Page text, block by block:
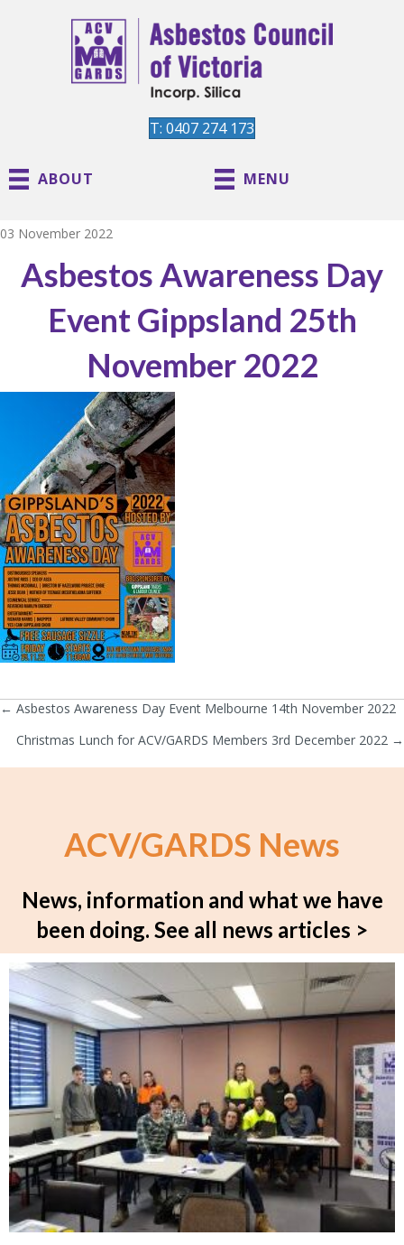
T: 0407 274 173
ABOUT MENU
03 November 2022
Asbestos Awareness Day
Event Gippsland 25th
November 2022
Posts
navigation
← Asbestos Awareness Day Event Melbourne 14th November 2022
Christmas Lunch for ACV/GARDS Members 3rd December 2022 →
ACV/GARDS News
News, information and what we have
been doing. See all news articles >